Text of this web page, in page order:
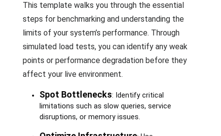
This template walks you through the essential
steps for benchmarking and understanding the
limits of your system’s performance. Through
simulated load tests, you can identify any weak
points or performance degradation before they
affect your live environment.
Spot Bottlenecks: Identify critical
limitations such as slow queries, service
disruptions, or memory issues.